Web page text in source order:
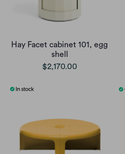
Hay Facet cabinet 101, egg
shell
$2,170.00